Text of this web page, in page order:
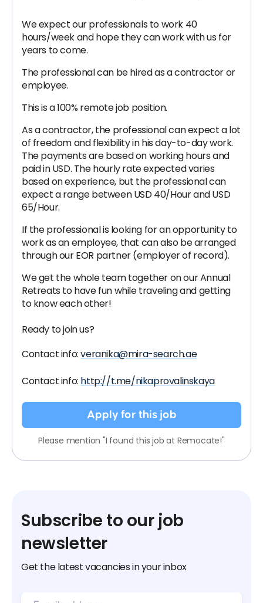
We expect our professionals to work 40
hours/week and hope they can work with us for
years to come.
The professional can be hired as a contractor or
employee.
This is a 100% remote job position.
As a contractor, the professional can expect a lot
of freedom and flexibility in his day-to-day work.
The payments are based on working hours and
paid in USD. The hourly rate expected varies
based on experience, but the professional can
expect a range between USD 40/Hour and USD
65/Hour.
If the professional is looking for an opportunity to
work as an employee, that can also be arranged
through our EOR partner (employer of record).
We get the whole team together on our Annual
Retreats to have fun while traveling and getting
to know each other!
Ready to join us?
Contact info:veranika@mira-search.ae
Contact info: http://t.me/nikaprovalinskaya
Apply for this job
Please mention "I found this job at Remocate!"
Subscribe to our job
newsletter
Get the latest vacancies in your inbox